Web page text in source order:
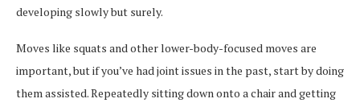
developing slowly but surely.
Moves like squats and other lower-body-focused moves are
important, but if you’ve had joint issues in the past, start by doing
them assisted. Repeatedly sitting down onto a chair and getting